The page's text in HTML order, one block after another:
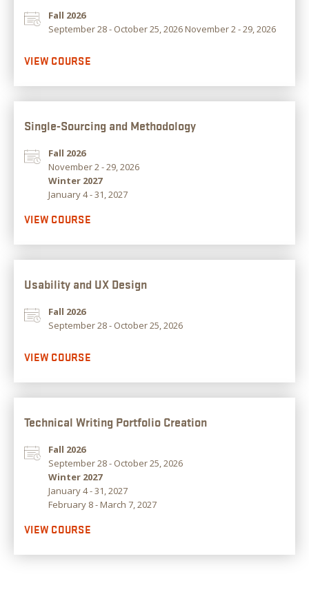
Fall 2026
September 28 - October 25, 2026 November 2 - 29, 2026
VIEW COURSE
Single-Sourcing and Methodology
Fall 2026
November 2 - 29, 2026
Winter 2027
January 4 - 31, 2027
VIEW COURSE
Usability and UX Design
Fall 2026
September 28 - October 25, 2026
VIEW COURSE
Technical Writing Portfolio Creation
Fall 2026
September 28 - October 25, 2026
Winter 2027
January 4 - 31, 2027
February 8 - March 7, 2027
VIEW COURSE